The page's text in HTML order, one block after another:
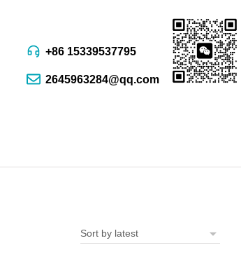
+86 15339537795
2645963284@qq.com